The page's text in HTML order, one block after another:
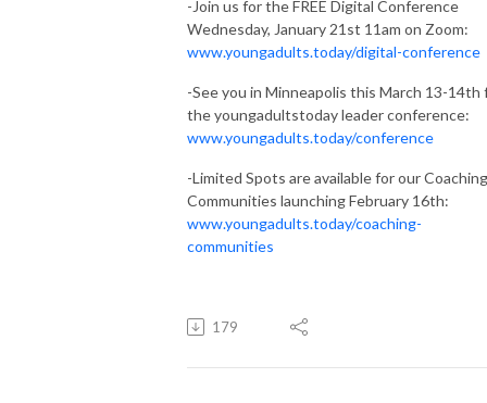
-Join us for the FREE Digital Conference
Wednesday, January 21st 11am on Zoom:
www.youngadults.today/digital-conference
-See you in Minneapolis this March 13-14th
the youngadultstoday leader conference:
www.youngadults.today/conference
-Limited Spots are available for our Coaching
Communities launching February 16th:
www.youngadults.today/coaching-
communities
179